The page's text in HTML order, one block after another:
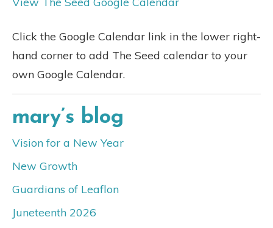
Click the Google Calendar link in the lower right-
hand corner to add The Seed calendar to your
own Google Calendar.
mary’s blog
Vision for a New Year
New Growth
Guardians of Leaflon
Juneteenth 2026